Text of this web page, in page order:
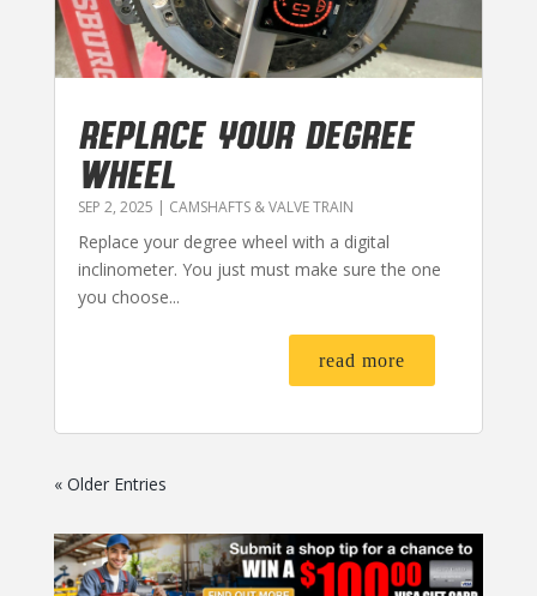
REPLACE YOUR DEGREE
WHEEL
SEP 2, 2025 | CAMSHAFTS & VALVE TRAIN
Replace your degree wheel with a digital
inclinometer. You just must make sure the one
you choose...
read more
« Older Entries